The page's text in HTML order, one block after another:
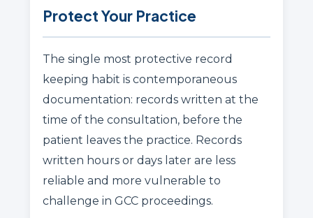
Protect Your Practice
The single most protective record
keeping habit is contemporaneous
documentation: records written at the
time of the consultation, before the
patient leaves the practice. Records
written hours or days later are less
reliable and more vulnerable to
challenge in GCC proceedings.